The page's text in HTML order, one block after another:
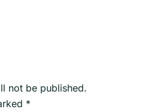
not be published.
*